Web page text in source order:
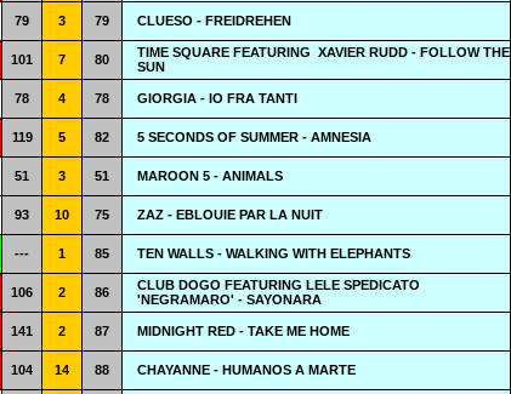
79 3 79 CLUESO - FREIDREHEN
101 7 80 TIME SQUARE FEATURING XAVIER RUDD - FOLLOW THE
SUN
78 4 78 GIORGIA - IO FRA TANTI
119 5 82 5 SECONDS OF SUMMER - AMNESIA
51 3 51 MAROON 5 - ANIMALS
93 10 75 ZAZ - EBLOUIE PAR LA NUIT
--- 1 85 TEN WALLS - WALKING WITH ELEPHANTS
106 2 86
CLUB DOGO FEATURING LELE SPEDICATO
'NEGRAMARO' - SAYONARA
141 2 87 MIDNIGHT RED - TAKE ME HOME
104 14 88 CHAYANNE - HUMANOS A MARTE